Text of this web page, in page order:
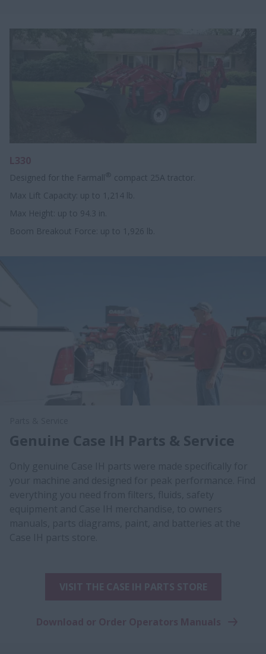
Designed for the Farmall ®
compact 25A tractor.
Max Lift Capacity: up to 1,214 lb.
Max Height: up to 94.3 in.
Boom Breakout Force: up to 1,926 lb.
Genuine Case IH Parts & Service